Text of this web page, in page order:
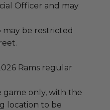
Officer and may
be restricted
Rams regular
game only, with the
location to be